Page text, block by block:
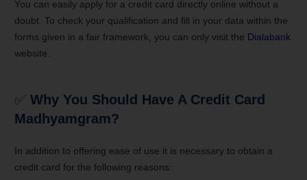
You can easily apply for a credit card directly online without a
doubt. To check your qualification and fill in your data within the
forms given in a fair framework, you can only visit the Dialabank
website.
✅ Why You Should Have A Credit Card
Madhyamgram?
In addition to offering ease of use it is necessary to obtain a
credit card for the following reasons: